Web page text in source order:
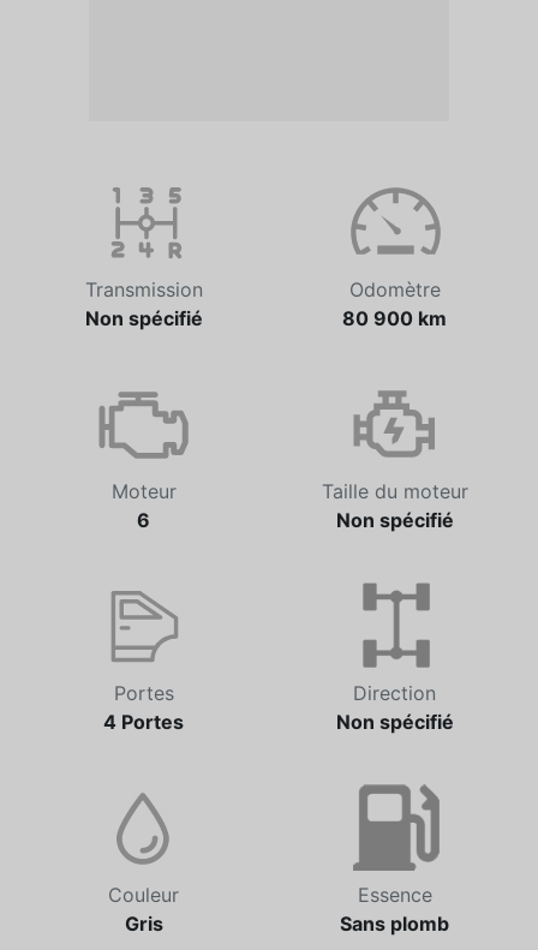
Transmission
Odomètre
Moteur
Taille du moteur
Portes
Direction
Couleur
Essence